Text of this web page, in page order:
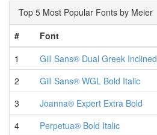
Top 5 Most Popular Fonts by Meier
#
Font
1
Gill Sans® Dual Greek Inclined
2
Gill Sans® WGL Bold Italic
3
Joanna® Expert Extra Bold
4
Perpetua® Bold Italic